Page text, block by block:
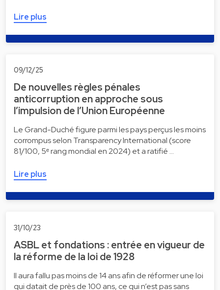
Lire plus
09/12/25
De nouvelles règles pénales
anticorruption en approche sous
l’impulsion de l’Union Européenne
Le Grand-Duché figure parmi les pays perçus les moins
corrompus selon Transparency International (score
81/100, 5ᵉ rang mondial en 2024) et a ratifié …
Lire plus
31/10/23
ASBL et fondations : entrée en vigueur de
la réforme de la loi de 1928
Il aura fallu pas moins de 14 ans afin de réformer une loi
qui datait de près de 100 ans, ce qui n’est pas sans